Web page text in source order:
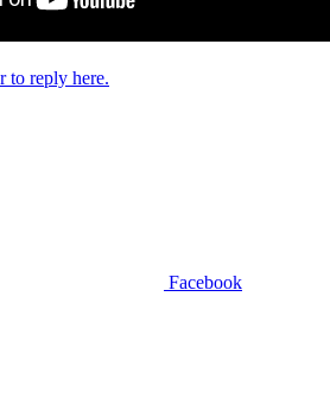
to reply here.
Facebook